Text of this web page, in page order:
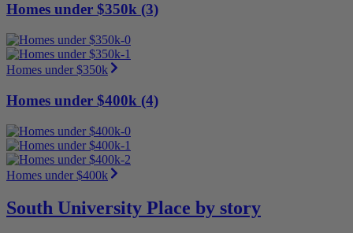
Homes under $350k (3)
Homes under $350k
Homes under $400k (4)
Homes under $400k
South University Place by story